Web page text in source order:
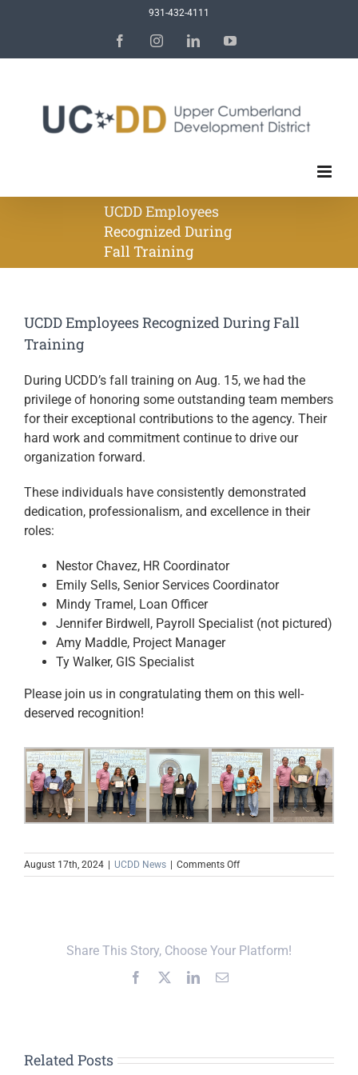
931-432-4111
FacebookInstagramLinkedInYouTube
UCDD Employees
Recognized During
Fall Training
UCDD Employees Recognized During Fall
Training
During UCDD’s fall training on Aug. 15, we had the
privilege of honoring some outstanding team members
for their exceptional contributions to the agency. Their
hard work and commitment continue to drive our
organization forward.
These individuals have consistently demonstrated
dedication, professionalism, and excellence in their
roles:
Nestor Chavez, HR Coordinator
Emily Sells, Senior Services Coordinator
Mindy Tramel, Loan Officer
Jennifer Birdwell, Payroll Specialist (not pictured)
Amy Maddle, Project Manager
Ty Walker, GIS Specialist
Please join us in congratulating them on this well-
deserved recognition!
August 17th, 2024 UCDD News Comments Offon
UCDD
Training
Share This Story, Choose Your Platform!
Facebook LinkedInEmail
Related Posts